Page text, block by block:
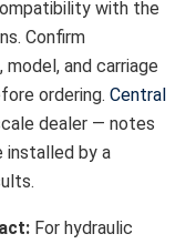
with the
Confirm
and carriage
ordering. Central
dealer — notes
by a
For hydraulic